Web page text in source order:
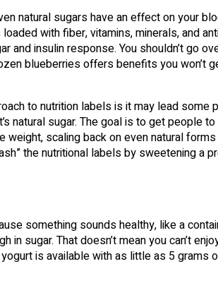
natural sugars have an effect on your
with fiber, vitamins, minerals, and
insulin response. You shouldn’t go
blueberries offers benefits you won’t
to nutrition labels is it may lead some
natural sugar. The goal is to get people
weight, scaling back on even natural
the nutritional labels by sweetening a
something sounds healthy, like a
sugar. That doesn’t mean you can’t
is available with as little as 5 grams